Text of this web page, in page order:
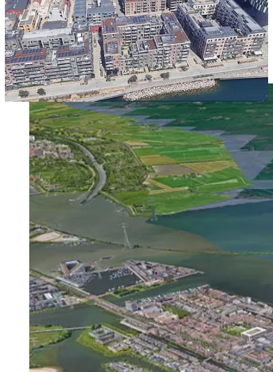
That is the old art of division and perimeter block planning
Centrumeiland begins to recover.
Making Land Into City